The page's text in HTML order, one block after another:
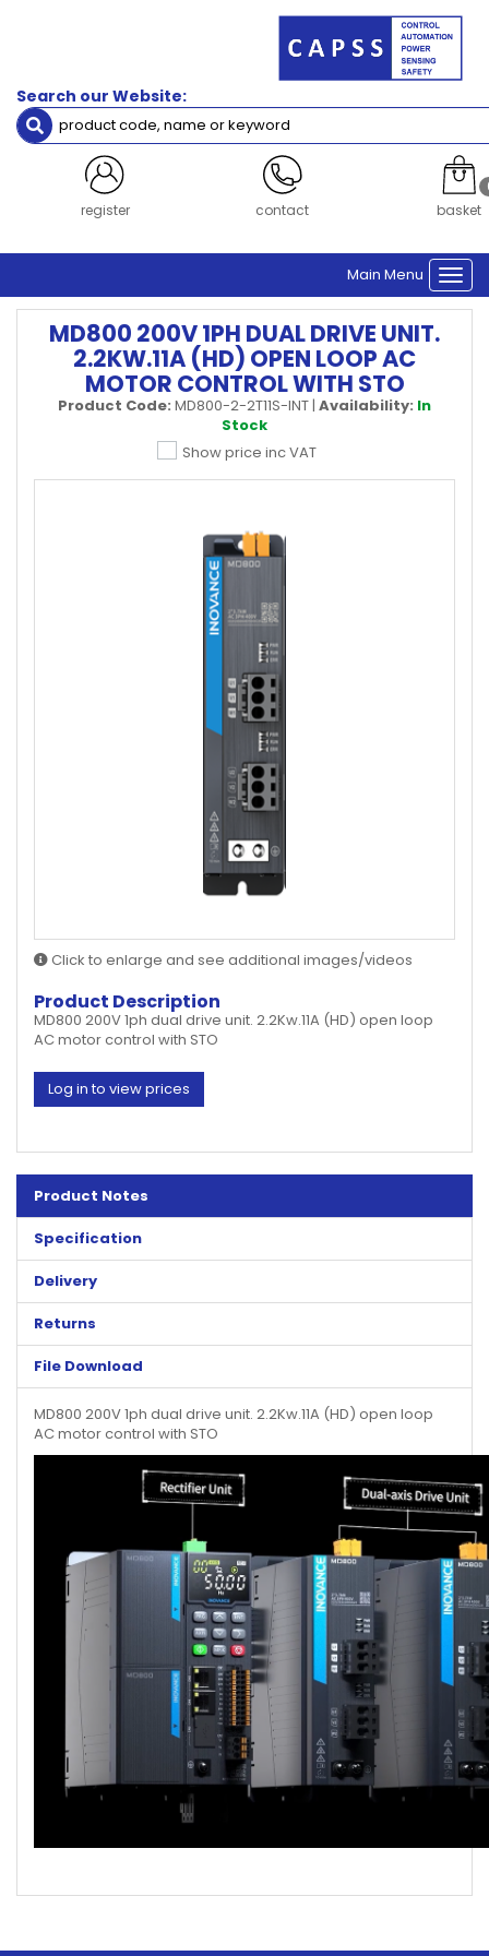
Search our Website:
register contact
basket
Main Menu
MD800 200V 1PH DUAL DRIVE UNIT.
2.2KW.11A (HD) OPEN LOOP AC
MOTOR CONTROL WITH STO
Product Code: MD800-2-2T11S-INT| Availability: In
Stock
Show price inc VAT
Click to enlarge and see additional images/videos
Product Description
MD800 200V 1ph dual drive unit. 2.2Kw.11A (HD) open loop
AC motor control with STO
Log in to view prices
Product Notes
Specification
Delivery
Returns
File Download
MD800 200V 1ph dual drive unit. 2.2Kw.11A (HD) open loop
AC motor control with STO